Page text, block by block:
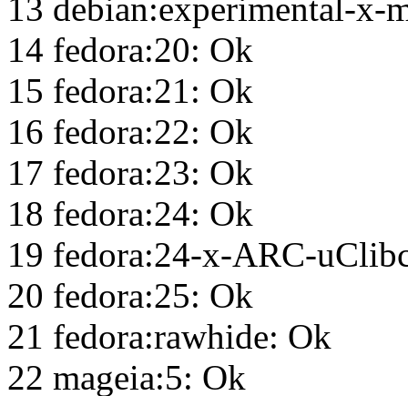
13 debian:experimental-x-
14 fedora:20: Ok
15 fedora:21: Ok
16 fedora:22: Ok
17 fedora:23: Ok
18 fedora:24: Ok
19 fedora:24-x-ARC-
20 fedora:25: Ok
21 fedora:rawhide: Ok
22 mageia:5: Ok